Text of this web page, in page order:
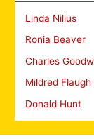
Linda Nilius
Ronia Beaver
Charles
Mildred Flaugh
Donald Hunt